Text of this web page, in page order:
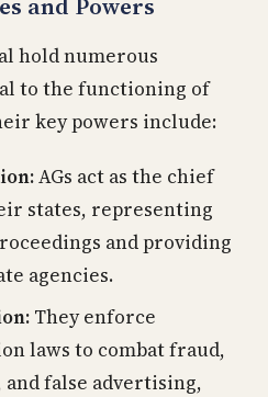
hold numerous
to the functioning of
key powers include:
AGs act as the chief
states, representing
and providing
agencies.
They enforce
laws to combat fraud,
false advertising,